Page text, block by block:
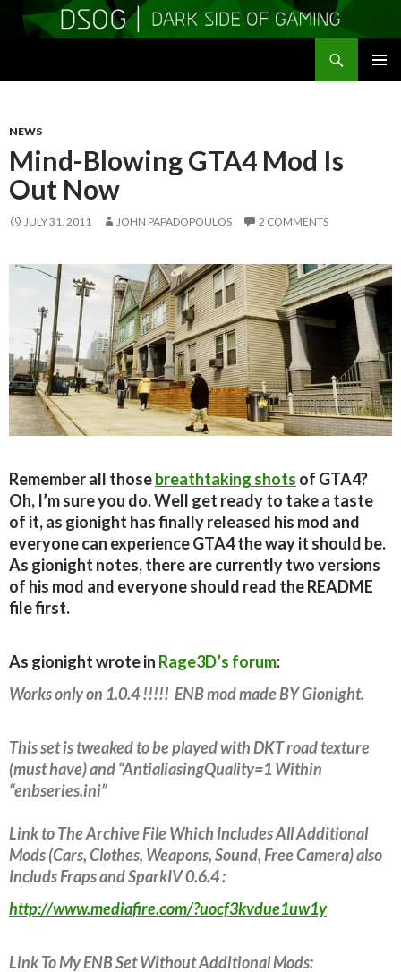
NEWS
Mind-Blowing GTA4 Mod Is
Out Now
JULY 31, 2011 JOHN PAPADOPOULOS 2 COMMENTS
Remember all thosebreathtaking shots of GTA4?
Oh, I’m sure you do. Well get ready to take a taste
of it, as gionight has finally released his mod and
everyone can experience GTA4 the way it should be.
As gionight notes, there are currently two versions
of his mod and everyone should read the README
file first.
As gionight wrote in Rage3D’s forum:
Works only on 1.0.4 !!!!! ENB mod made BY Gionight.
This set is tweaked to be played with DKT road texture
(must have) and “AntialiasingQuality=1 Within
“enbseries.ini”
Link to The Archive File Which Includes All Additional
Mods (Cars, Clothes, Weapons, Sound, Free Camera) also
Includs Fraps and SparkIV 0.6.4 :
http://www.mediafire.com/?uocf3kvdue1uw1y
Link To My ENB Set Without Additional Mods: